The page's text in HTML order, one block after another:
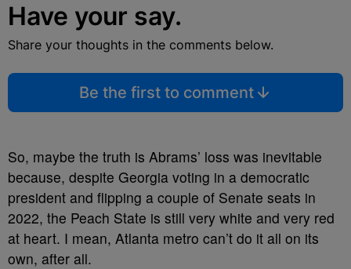
Have your say.
Share your thoughts in the comments below.
Be the first to comment
So, maybe the truth is Abrams’ loss was inevitable
because, despite Georgia voting in a democratic
president and flipping a couple of Senate seats in
2022, the Peach State is still very white and very red
at heart. I mean, Atlanta metro can’t do it all on its
own, after all.